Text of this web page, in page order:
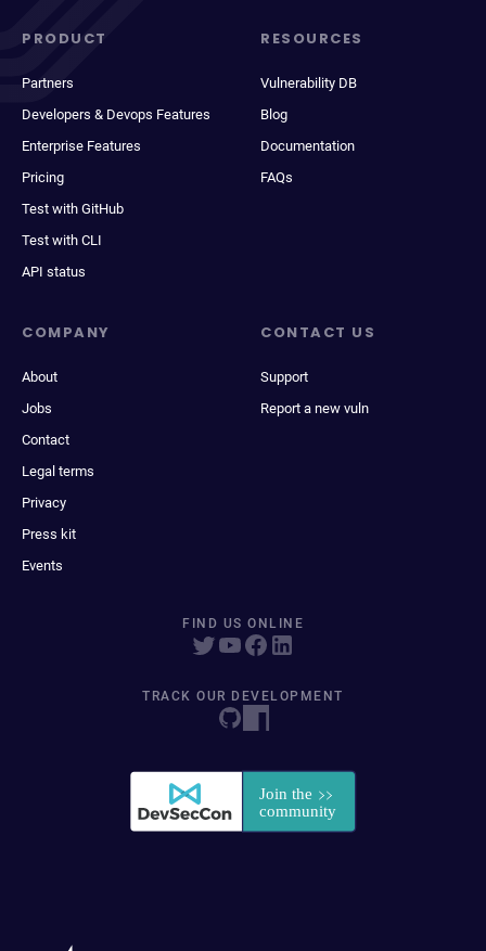
PRODUCT
Partners
Developers & Devops Features
Enterprise Features
Pricing
Test with GitHub
Test with CLI
API status
RESOURCES
Vulnerability DB
Blog
Documentation
FAQs
COMPANY
About
Jobs
Contact
Legal terms
Privacy
Press kit
Events
CONTACT US
Support
Report a new vuln
FIND US ONLINE
TRACK OUR DEVELOPMENT